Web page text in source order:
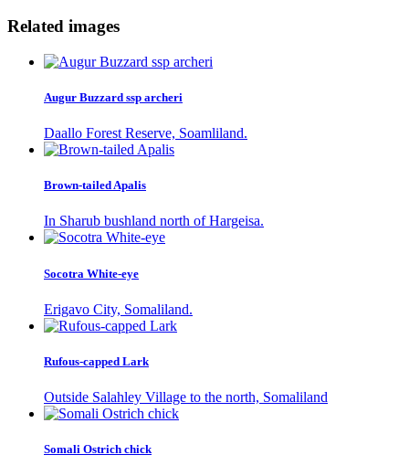
Related images
Augur Buzzard ssp archeri
Daallo Forest Reserve, Soamliland.
Brown-tailed Apalis
In Sharub bushland north of Hargeisa.
Socotra White-eye
Erigavo City, Somaliland.
Rufous-capped Lark
Outside Salahley Village to the north, Somaliland
Somali Ostrich chick